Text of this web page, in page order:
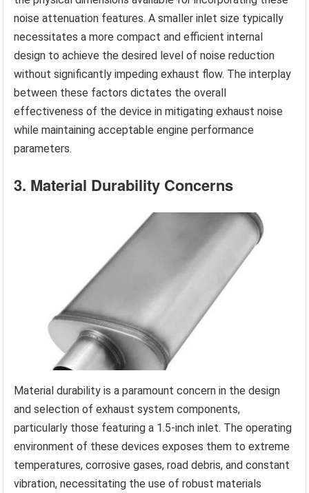
noise attenuation features. A smaller inlet size typically
necessitates a more compact and efficient internal
design to achieve the desired level of noise reduction
without significantly impeding exhaust flow. The interplay
between these factors dictates the overall
effectiveness of the device in mitigating exhaust noise
while maintaining acceptable engine performance
parameters.
3. Material Durability Concerns
Material durability is a paramount concern in the design
and selection of exhaust system components,
particularly those featuring a 1.5-inch inlet. The operating
environment of these devices exposes them to extreme
temperatures, corrosive gases, road debris, and constant
vibration, necessitating the use of robust materials